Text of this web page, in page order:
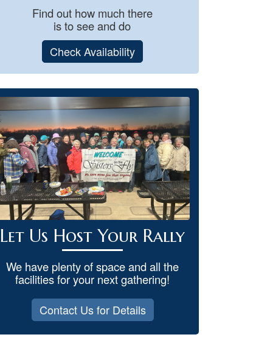
Find out how much there
is to see and do
Check Availability
Let Us Host Your Rally
We have plenty of space and all the
facilities for your next gathering!
Contact Us for Details